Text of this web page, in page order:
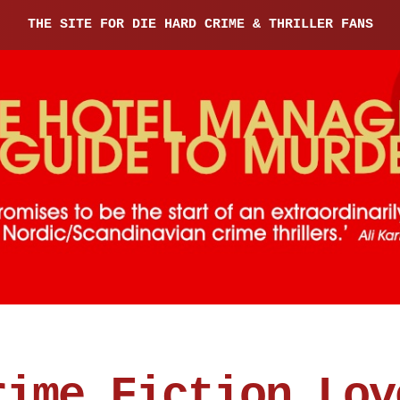
THE SITE FOR DIE HARD CRIME & THRILLER FANS